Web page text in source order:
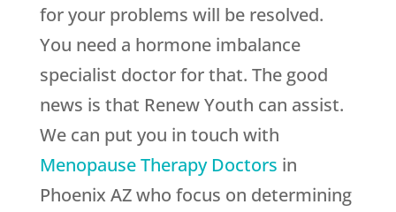
for your problems will be resolved.
You need a hormone imbalance
specialist doctor for that. The good
news is that Renew Youth can assist.
We can put you in touch with
Menopause Therapy Doctors in
Phoenix AZ who focus on determining